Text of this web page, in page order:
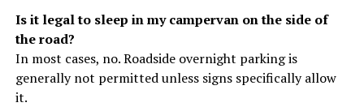
Is it legal to sleep in my campervan on the side of
the road?
In most cases, no. Roadside overnight parking is
generally not permitted unless signs specifically allow
it.